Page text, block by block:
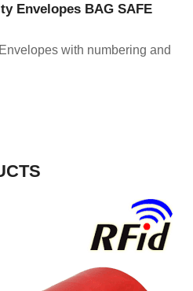
Envelopes BAG SAFE
with numbering and